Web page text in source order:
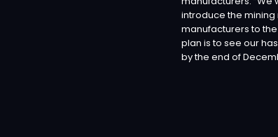
introduce the
manufacturers to
plan is to see our
by the end of